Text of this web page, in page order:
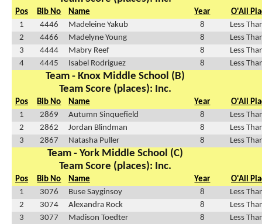
Pos Bib No Name Year
O'All
1
4446 Madeleine Yakub 8
Less
2
4466 Madelyne Young 8
Less
3
4444 Mabry Reef 8
Less
4
4445 Isabel Rodriguez 8 Less
Team - Knox Middle School (B)
Team Score (places): Inc.
Pos Bib No Name Year
O'All
1
2869 Autumn Sinquefield 8
Less
2
2862 Jordan Blindman 8
Less
3
2867 Natasha Puller 8 Less
Team - York Middle School (C)
Team Score (places): Inc.
Pos Bib No Name Year
O'All
1
3076 Buse Sayginsoy 8
Less
2
3074 Alexandra Rock 8
Less
3
3077 Madison Toedter 8 Less